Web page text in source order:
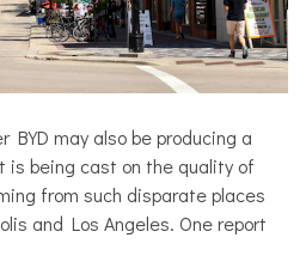
BYD may also be producing a
is being cast on the quality of
from such disparate places
and Los Angeles. One report